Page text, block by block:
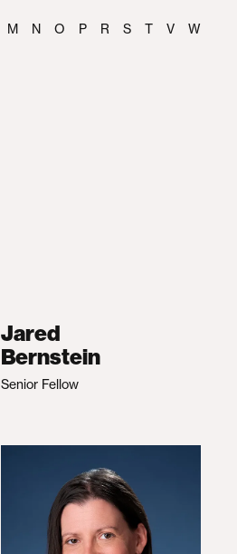
M N O P R S T V W
Jared
Bernstein
Senior Fellow